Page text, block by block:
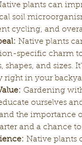
plants can
soil
cycling, and
Native plants
specific charm
shapes, and sizes.
right in your
Gardening
ourselves
the importance
and a chance
Native plants